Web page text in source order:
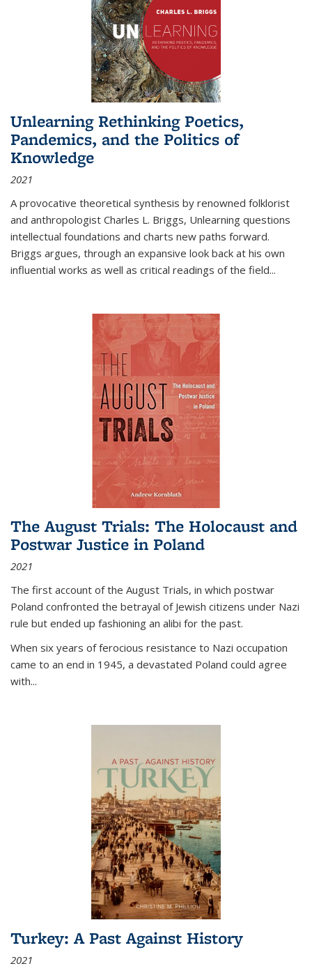
Unlearning Rethinking Poetics,
Pandemics, and the Politics of
Knowledge
2021
A provocative theoretical synthesis by renowned folklorist
and anthropologist Charles L. Briggs, Unlearning questions
intellectual foundations and charts new paths forward.
Briggs argues, through an expansive look back at his own
influential works as well as critical readings of the field...
The August Trials: The Holocaust and
Postwar Justice in Poland
2021
The first account of the August Trials, in which postwar
Poland confronted the betrayal of Jewish citizens under Nazi
rule but ended up fashioning an alibi for the past.
When six years of ferocious resistance to Nazi occupation
came to an end in 1945, a devastated Poland could agree
with...
Turkey: A Past Against History
2021